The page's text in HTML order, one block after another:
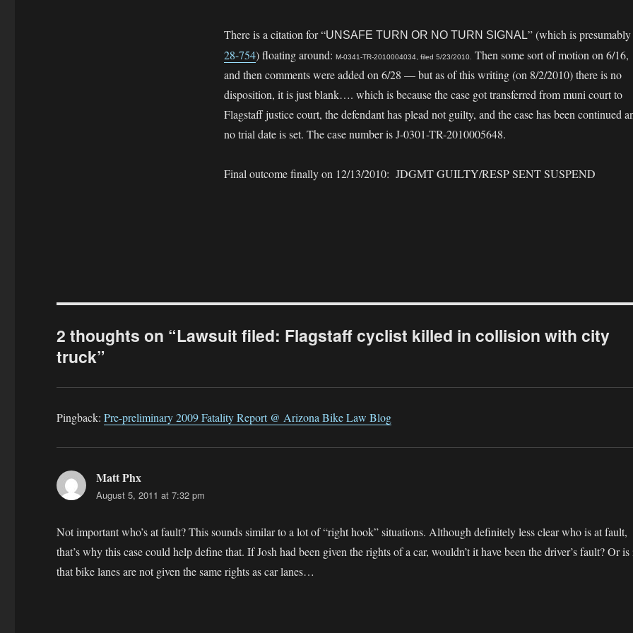
There is a citation for “UNSAFE TURN OR NO TURN SIGNAL” (which is presumably
28-754) floating around: M-0341-TR-2010004034, filed 5/23/2010.
Then some sort of motion on 6/16,
and then comments were added on 6/28 — but as of this writing (on 8/2/2010) there is no
disposition, it is just blank…. which is because the case got transferred from muni court to
Flagstaff justice court, the defendant has plead not guilty, and the case has been continued
no trial date is set. The case number is J-0301-TR-2010005648.
Final outcome finally on 12/13/2010: JDGMT GUILTY/RESP SENT SUSPEND
2 thoughts on “Lawsuit filed: Flagstaff cyclist killed in collision with city
truck”
Pingback:Pre-preliminary 2009 Fatality Report @ Arizona Bike Law Blog
Matt Phx
August 5, 2011 at 7:32 pm
Not important who’s at fault? This sounds similar to a lot of “right hook” situations. Although definitely less clear who is at fault,
that’s why this case could help define that. If Josh had been given the rights of a car, wouldn’t it have been the driver’s fault? Or is
that bike lanes are not given the same rights as car lanes…